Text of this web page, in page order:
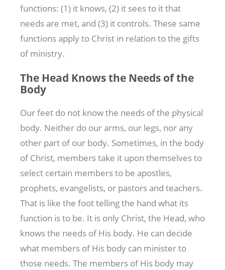
functions: (1) it knows, (2) it sees to it that
needs are met, and (3) it controls. These same
functions apply to Christ in relation to the gifts
of ministry.
The Head Knows the Needs of the
Body
Our feet do not know the needs of the physical
body. Neither do our arms, our legs, nor any
other part of our body. Sometimes, in the body
of Christ, members take it upon themselves to
select certain members to be apostles,
prophets, evangelists, or pastors and teachers.
That is like the foot telling the hand what its
function is to be. It is only Christ, the Head, who
knows the needs of His body. He can decide
what members of His body can minister to
those needs. The members of His body may